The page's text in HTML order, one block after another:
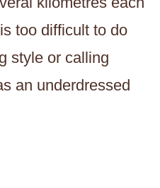
too difficult to do
style or calling
an underdressed